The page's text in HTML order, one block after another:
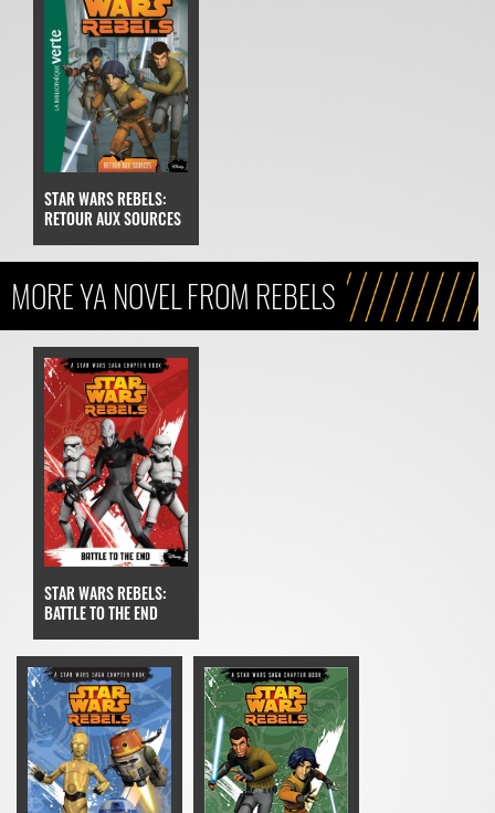
STAR WARS REBELS:
RETOUR AUX SOURCES
MORE YA NOVEL FROM REBELS
STAR WARS REBELS:
BATTLE TO THE END